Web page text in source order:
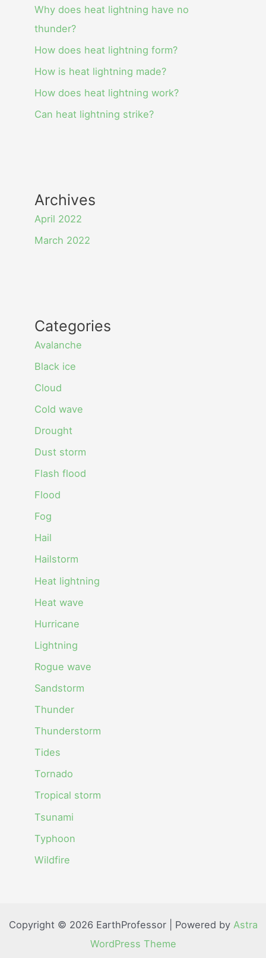
Why does heat lightning have no
thunder?
How does heat lightning form?
How is heat lightning made?
How does heat lightning work?
Can heat lightning strike?
Archives
April 2022
March 2022
Categories
Avalanche
Black ice
Cloud
Cold wave
Drought
Dust storm
Flash flood
Flood
Fog
Hail
Hailstorm
Heat lightning
Heat wave
Hurricane
Lightning
Rogue wave
Sandstorm
Thunder
Thunderstorm
Tides
Tornado
Tropical storm
Tsunami
Typhoon
Wildfire
Copyright © 2026 EarthProfessor | Powered by Astra
WordPress Theme